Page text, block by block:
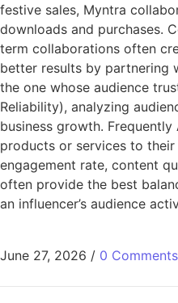
festive sales, Myntra
downloads and purchases.
term collaborations often
better results by partnering
the one whose audience
Reliability), analyzing
business growth.
products or services to their
engagement rate, content
often provide the best
an influencer’s audience
June 27, 2026 / 0 Comments